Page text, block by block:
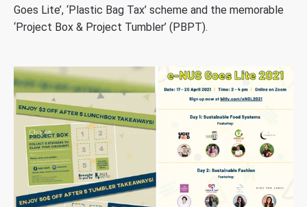
Goes Lite’, ‘Plastic Bag Tax’ scheme and the memorable
‘Project Box & Project Tumbler’ (PBPT).